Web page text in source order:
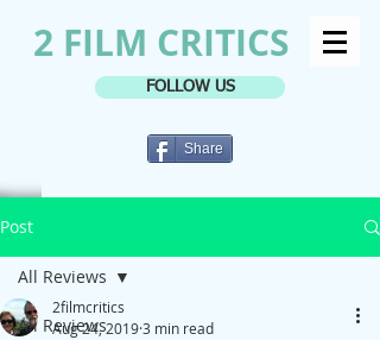
2 FILM CRITICS
FOLLOW US
Share
Post
All Reviews
All Reviews
2filmcritics
Aug 24, 20193 min read